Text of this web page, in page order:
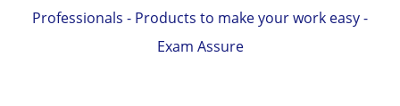
Professionals - Products to make your work easy -
Exam Assure